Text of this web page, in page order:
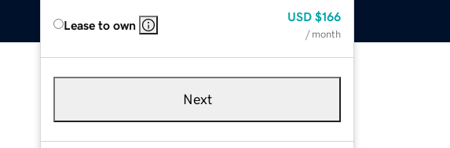
Lease to own
USD $166
/ month
Next